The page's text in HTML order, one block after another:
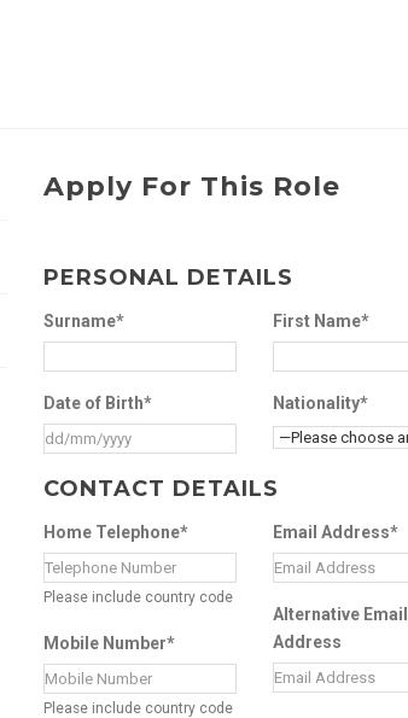
Apply For This Role
PERSONAL DETAILS
Surname*
Date of Birth*
First Name*
Nationality*
CONTACT DETAILS
Home Telephone*
Please include country code
Mobile Number*
Please include country code
Email Address*
Alternative Email
Address